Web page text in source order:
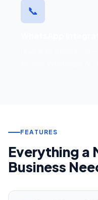
📞
FEATURES
Everything a
Business